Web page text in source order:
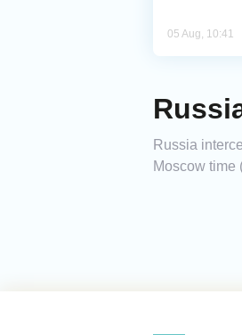
05 Aug, 10:41
Russia
Moscow time